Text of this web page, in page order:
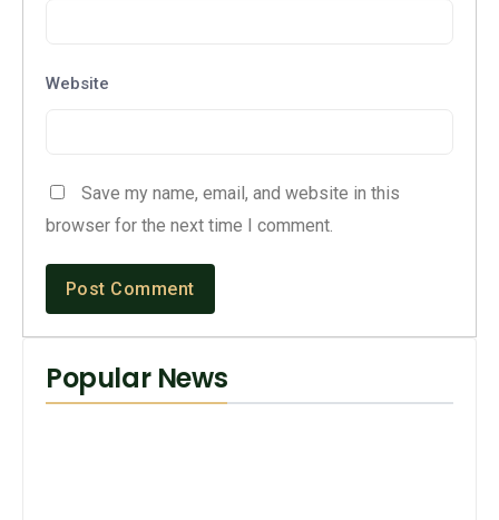
Website
Save my name, email, and website in this
browser for the next time I comment.
Popular News